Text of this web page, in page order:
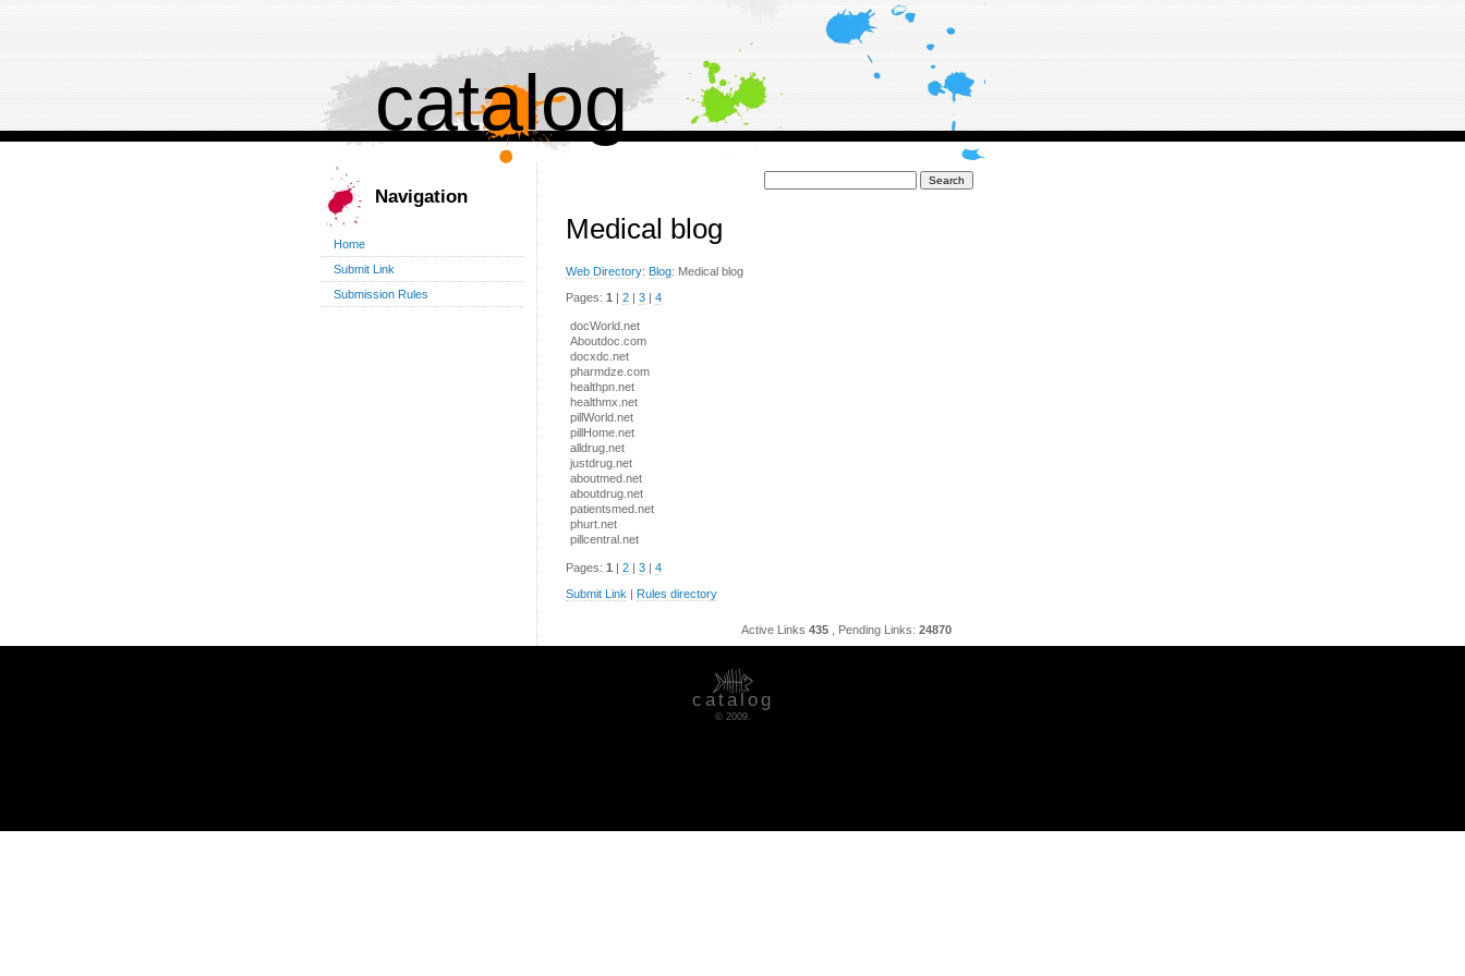
catalog
Navigation
Home
Submit Link
Submission Rules
Medical blog
Web Directory: Blog: Medical blog
Pages: 1 2 3 4
docWorld.net
Aboutdoc.com
docxdc.net
pharmdze.com
healthpn.net
healthmx.net
pillWorld.net
pillHome.net
alldrug.net
justdrug.net
aboutmed.net
aboutdrug.net
patientsmed.net
phurt.net
pillcentral.net
Pages: 1 2 3
4
Submit Link
Rules directory
Active Links 435, Pending Links: 24870
catalog
© 2009.